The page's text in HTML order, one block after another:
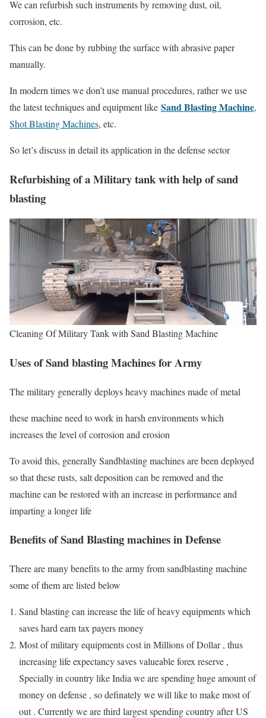
We can refurbish such instruments by removing dust, oil,
corrosion, etc.
This can be done by rubbing the surface with abrasive paper
manually.
In modern times we don’t use manual procedures, rather we use
the latest techniques and equipment like Sand Blasting Machine,
Shot Blasting Machines, etc.
So let’s discuss in detail its application in the defense sector
Refurbishing of a Military tank with help of sand
blasting
Cleaning Of Military Tank with Sand Blasting Machine
Uses of Sand blasting Machines for Army
The military generally deploys heavy machines made of metal
these machine need to work in harsh environments which
increases the level of corrosion and erosion
To avoid this, generally Sandblasting machines are been deployed
so that these rusts, salt deposition can be removed and the
machine can be restored with an increase in performance and
imparting a longer life
Benefits of Sand Blasting machines in Defense
There are many benefits to the army from sandblasting machine
some of them are listed below
Sand blasting can increase the life of heavy equipments which
saves hard earn tax payers money
Most of military equipments cost in Millions of Dollar , thus
increasing life expectancy saves valueable forex reserve ,
Specially in country like India we are spending huge amount of
money on defense , so definately we will like to make most of
out . Currently we are third largest spending country after US